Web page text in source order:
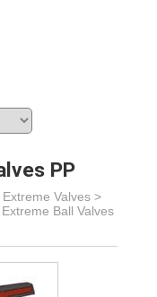
PP
Valves >
Ball Valves